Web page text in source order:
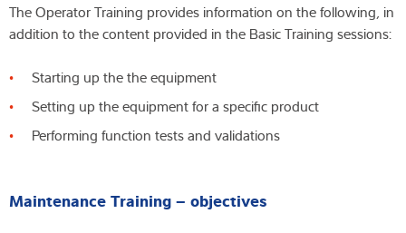
The Operator Training provides information on the following, in
addition to the content provided in the Basic Training sessions:
Starting up the the equipment
Setting up the equipment for a specific product
Performing function tests and validations
Maintenance Training – objectives